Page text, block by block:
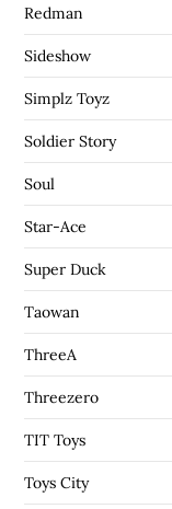
Redman
Sideshow
Simplz Toyz
Soldier Story
Soul
Star-Ace
Super Duck
Taowan
ThreeA
Threezero
TIT Toys
Toys City